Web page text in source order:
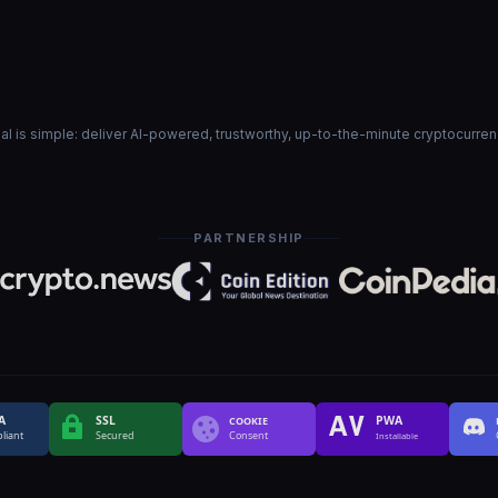
is simple: deliver AI-powered, trustworthy, up-to-the-minute
PARTNERSHIP
SSL
Secured
COOKIE
Consent
PWA
Installable